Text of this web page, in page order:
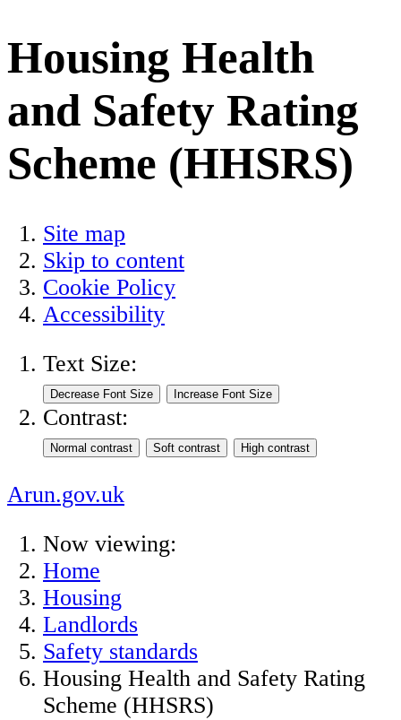
Housing Health
and Safety Rating
Scheme (HHSRS)
Site map
Skip to content
Cookie Policy
Accessibility
Text Size:
Contrast:
Arun.gov.uk
Now viewing:
Home
Housing
Landlords
Safety standards
Housing Health and Safety Rating
Scheme (HHSRS)